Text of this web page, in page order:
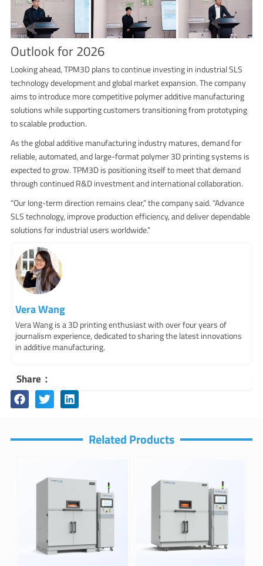
Outlook for 2026
Looking ahead, TPM3D plans to continue investing in industrial SLS
technology development and global market expansion. The company
aims to introduce more competitive polymer additive manufacturing
solutions while supporting customers transitioning from prototyping
to scalable production.
As the global additive manufacturing industry matures, demand for
reliable, automated, and large-format polymer 3D printing systems is
expected to grow. TPM3D is positioning itself to meet that demand
through continued R&D investment and international collaboration.
“Our long-term direction remains clear,” the company said. “Advance
SLS technology, improve production efficiency, and deliver dependable
solutions for industrial users worldwide.”
Vera Wang
Vera Wang is a 3D printing enthusiast with over four years of
journalism experience, dedicated to sharing the latest innovations
in additive manufacturing.
Share：
Related Products